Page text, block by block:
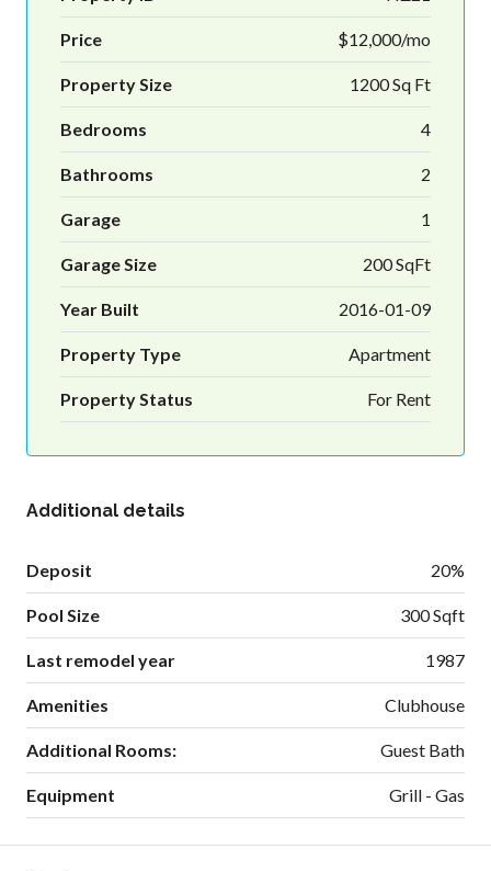
Price $12,000/mo
Property Size 1200 Sq Ft
Bedrooms 4
Bathrooms 2
Garage 1
Garage Size 200 SqFt
Year Built 2016-01-09
Property Type Apartment
Property Status For Rent
Additional details
Deposit 20%
Pool Size 300 Sqft
Last remodel year 1987
Amenities Clubhouse
Additional Rooms: Guest Bath
Equipment Grill - Gas